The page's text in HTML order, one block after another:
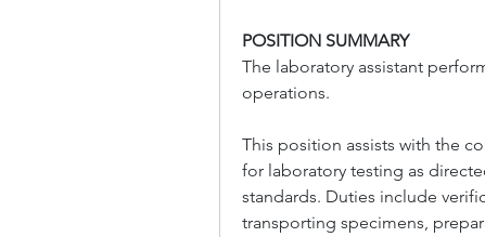
POSITION SUMMARY
The laboratory assistant
operations.
This position assists with the
for laboratory testing as
standards. Duties include
transporting specimens,